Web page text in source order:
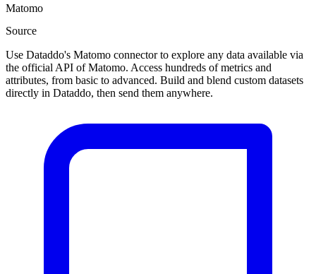
Matomo
Source
Use Dataddo's Matomo connector to explore any data available via
the official API of Matomo. Access hundreds of metrics and
attributes, from basic to advanced. Build and blend custom datasets
directly in Dataddo, then send them anywhere.